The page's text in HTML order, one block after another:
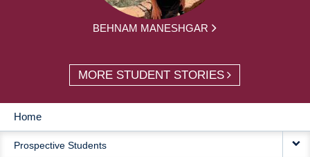
BEHNAM MANESHGAR
MORE STUDENT STORIES
MAIN
Home
Prospective Students